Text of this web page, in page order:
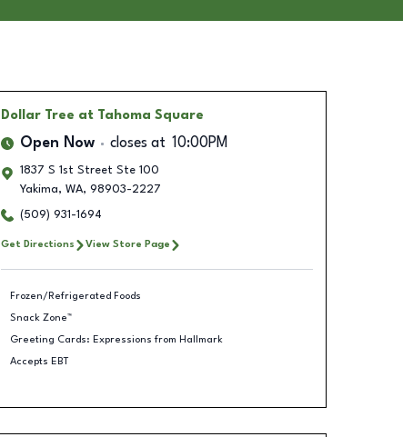
Dollar Tree at Tahoma Square
Open Now closes at 10:00PM
1837 S 1st Street Ste 100
Yakima, WA, 98903-2227
(509) 931-1694
Get Directions View Store Page
Frozen/Refrigerated Foods
Snack Zone™
Greeting Cards: Expressions from Hallmark
Accepts EBT